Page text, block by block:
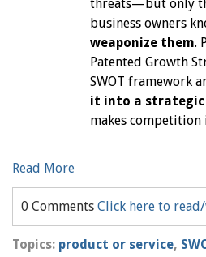
threats—but only
business owners
weaponize them.
Patented Growth
SWOT framework
it into a
makes competition
Read More
0 Comments Click here to
Topics: product or service,